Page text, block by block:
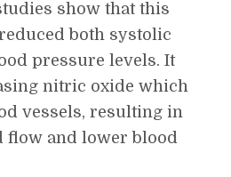
show that this
both systolic
pressure levels. It
nitric oxide which
vessels, resulting in
flow and lower blood